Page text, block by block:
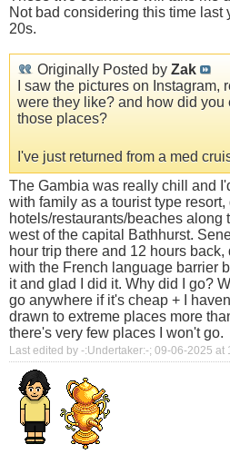
Not bad considering this time last
20s.
Originally Posted by Zak
I saw the pictures on Instagram,
were they like? and how did you
those places?
I've just returned from a med
The Gambia was really chill and
with family as a tourist type resort,
hotels/restaurants/beaches along
west of the capital Bathhurst.
hour trip there and 12 hours
with the French language barrier
it and glad I did it. Why did I go?
go anywhere if it's cheap + I
drawn to extreme places more
there's very few places I won't go.
Last edited by -:Undertaker:-; 09-06-2025 at